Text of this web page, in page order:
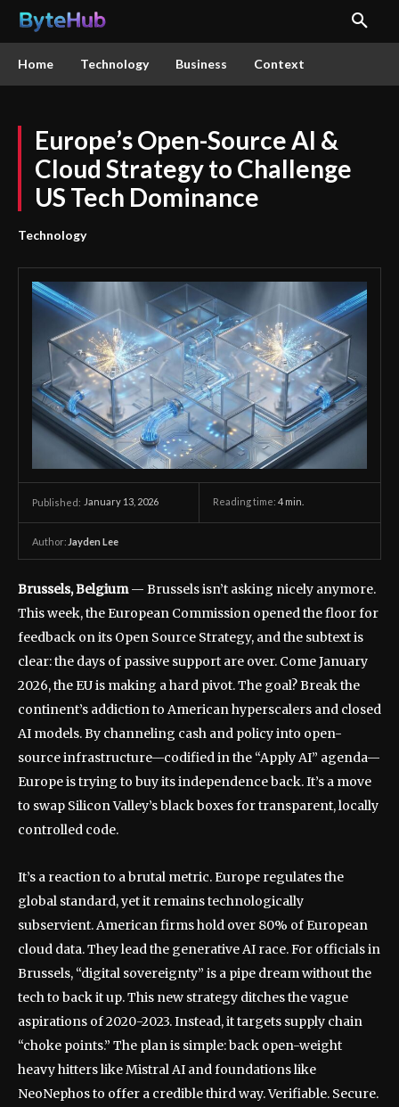
Home Technology Business Context
Europe’s Open-Source AI &
Cloud Strategy to Challenge
US Tech Dominance
Technology
Published: January 13, 2026 Reading time: 4 min.
Author: Jayden Lee
Brussels, Belgium— Brussels isn’t asking nicely anymore.
This week, the European Commission opened the floor for
feedback on its Open Source Strategy, and the subtext is
clear: the days of passive support are over. Come January
2026, the EU is making a hard pivot. The goal? Break the
continent’s addiction to American hyperscalers and closed
AI models. By channeling cash and policy into open-
source infrastructure—codified in the “Apply AI” agenda—
Europe is trying to buy its independence back. It’s a move
to swap Silicon Valley’s black boxes for transparent, locally
controlled code.
It’s a reaction to a brutal metric. Europe regulates the
global standard, yet it remains technologically
subservient. American firms hold over 80% of European
cloud data. They lead the generative AI race. For officials in
Brussels, “digital sovereignty” is a pipe dream without the
tech to back it up. This new strategy ditches the vague
aspirations of 2020-2023. Instead, it targets supply chain
“choke points.” The plan is simple: back open-weight
heavy hitters like Mistral AI and foundations like
NeoNephos to offer a credible third way. Verifiable. Secure.